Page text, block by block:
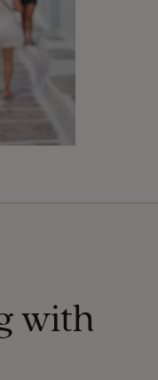
with